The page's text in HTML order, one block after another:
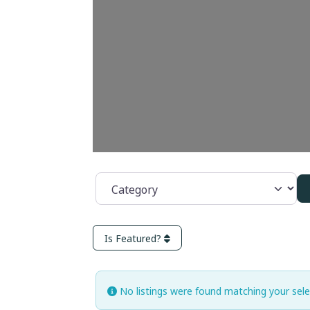
Category
Is Featured?
No listings were found matching your